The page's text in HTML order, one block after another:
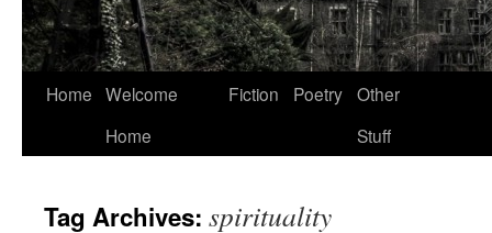
Home Welcome
Home
Fiction Poetry Other
Stuff
Tag Archives: spirituality